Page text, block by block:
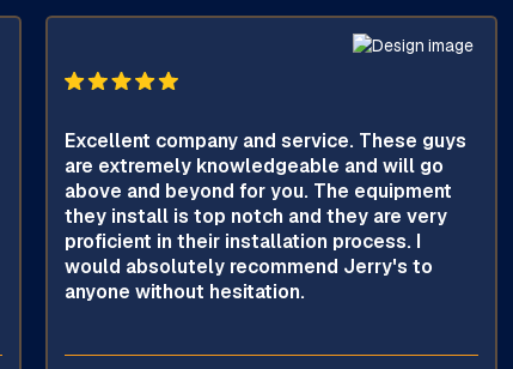
Excellent company and service. These guys
are extremely knowledgeable and will go
above and beyond for you. The equipment
they install is top notch and they are very
proficient in their installation process. I
would absolutely recommend Jerry's to
anyone without hesitation.